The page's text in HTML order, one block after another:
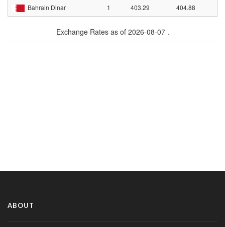
Bahrain Dinar 1 403.29 404.88
Exchange Rates as of 2026-08-07 .
ABOUT